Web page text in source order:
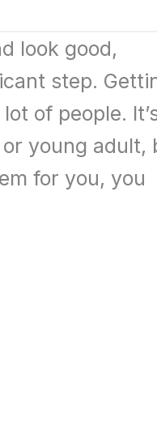
look good,
step.
of people.
young adult,
for you, you